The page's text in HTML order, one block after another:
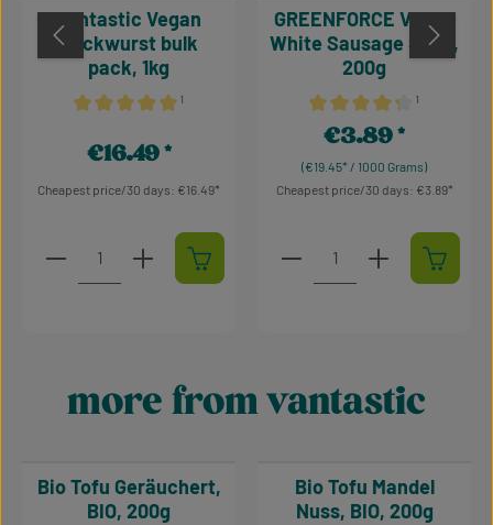
¹
Vantastic Vegan
Bockwurst bulk
pack, 1kg
Regular price:
€16.49
Cheapest price/30 days: €16.49
Product Quantity: Enter the desired amount or
Average rating of 4.15
¹
GREENFORCE Vegan
White Sausage Style,
200g
(€19.45* / 1000 Grams)
Regular price:
€3.89
Cheapest price/30 days: €3.89
Product Quantity:
Skip product gallery
more from vantastic
Bio Tofu Geräuchert,
BIO, 200g
Bio Tofu Mandel
Nuss, BIO, 200g